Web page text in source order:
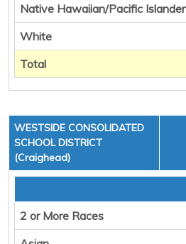
Native Hawaiian/Pacific Islander
White
Total
WESTSIDE CONSOLIDATED
SCHOOL DISTRICT
(Craighead)
2 or More Races